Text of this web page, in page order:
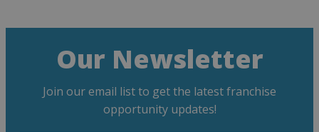
Our Newsletter
Join our email list to get the latest franchise
opportunity updates!